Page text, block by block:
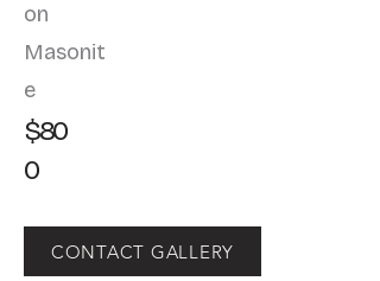
on
Masonit
e
$80
0
CONTACT GALLERY